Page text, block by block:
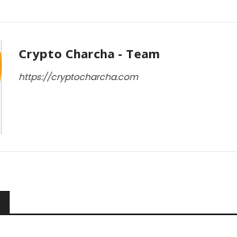
Crypto Charcha - Team
https://cryptocharcha.com